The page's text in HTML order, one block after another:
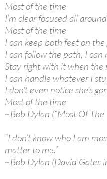
Most of the time
I’m clear focused all around
Most of the time
I can keep both feet on the
I can follow the path, I can
Stay right with it when the
I can handle whatever I
I don’t even notice she’s
Most of the time
~Bob Dylan (“Most Of The
“I don’t know who I am
matter to me.”
~Bob Dylan (David Gates